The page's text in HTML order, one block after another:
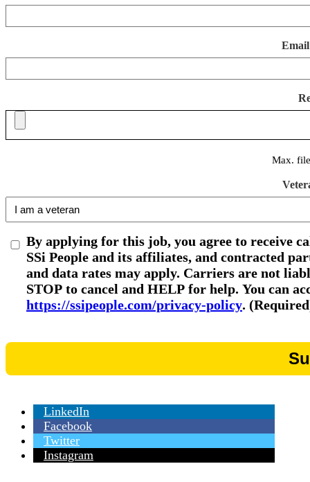
Email
Max.
By applying for this job, you agree to receive
SSi People and its affiliates, and contracted
and data rates may apply. Carriers are not
STOP to cancel and HELP for help. You can
https://ssipeople.com/privacy-policy.
LinkedIn
Facebook
Twitter
Instagram